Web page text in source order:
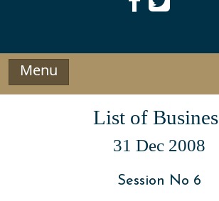
Menu
List of
31 Dec 2008
Session No 6